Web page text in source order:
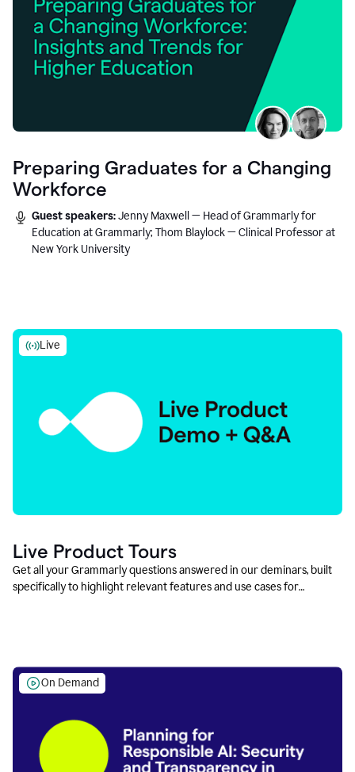
Preparing Graduates for a Changing
Workforce
Guest speakers:Jenny Maxwell — Head of Grammarly for
Education at Grammarly; Thom Blaylock — Clinical Professor at
New York University
Live
Live Product Tours
Get all your Grammarly questions answered in our deminars, built
specifically to highlight relevant features and use cases for
On Demand